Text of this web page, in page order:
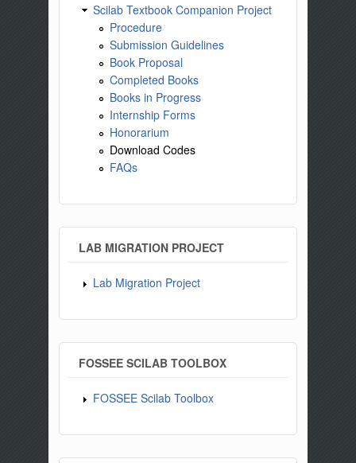
Scilab Textbook Companion Project
Procedure
Submission Guidelines
Book Proposal
Completed Books
Books in Progress
Internship Forms
Honorarium
Download Codes
FAQs
LAB MIGRATION PROJECT
Lab Migration Project
FOSSEE SCILAB TOOLBOX
FOSSEE Scilab Toolbox